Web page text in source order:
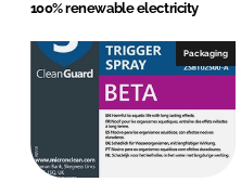
100% renewable electricity
Packaging